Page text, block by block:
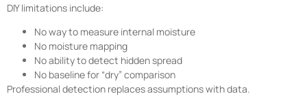
DIY limitations include:
No way to measure internal moisture
No moisture mapping
No ability to detect hidden spread
No baseline for “dry” comparison
Professional detection replaces assumptions with data.